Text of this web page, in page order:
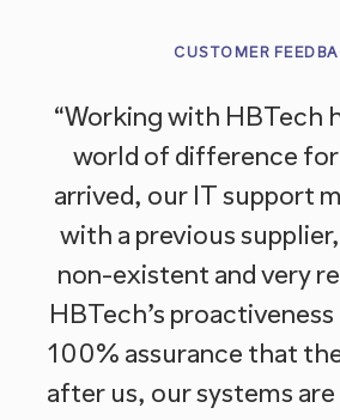
CUSTOMER
“Working with HBTech
world of difference for
arrived, our IT support
with a previous
non-existent and very
HBTech’s
100% assurance that
after us, our systems are